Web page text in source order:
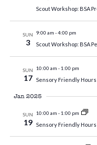
Scout Workshop: BSA
SUN
3
9:00 am -4:00 pm
Scout Workshop: BSA
SUN
17
10:00 am - 1:00 pm
Sensory Friendly Hours
Jan 2025
SUN
19
10:00 am - 1:00 pm
Sensory Friendly Hours